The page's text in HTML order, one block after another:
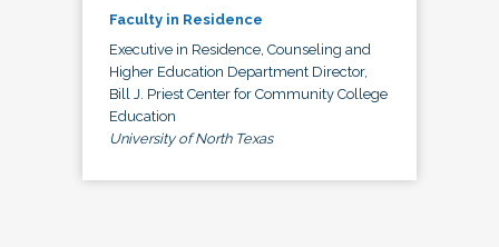
Faculty in Residence
Executive in Residence, Counseling and
Higher Education Department Director,
Bill J. Priest Center for Community College
Education
University of North Texas